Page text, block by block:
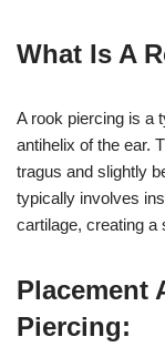
What Is A
A rook piercing is a
antihelix of the ear.
tragus and slightly
typically involves
cartilage, creating a
Placement
Piercing: